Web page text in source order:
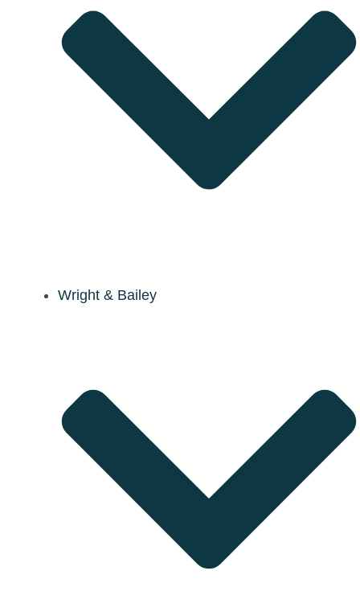
Wright & Bailey